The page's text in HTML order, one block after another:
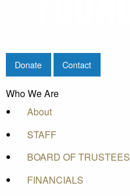
Donate Contact
Who We Are
About
STAFF
BOARD OF TRUSTEES
FINANCIALS